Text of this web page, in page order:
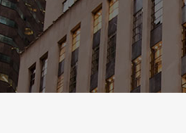
FOUR COLUMNS GRID
FOUR COLUMNS WIDE
FIVE COLUMNS WIDE
SIX COLUMNS WIDE